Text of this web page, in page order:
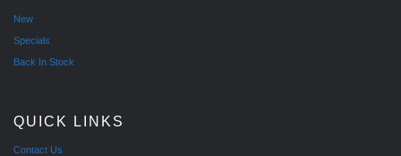
New
Specials
Back In Stock
QUICK LINKS
Contact Us